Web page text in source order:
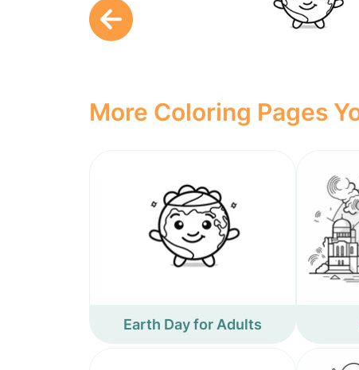
More Coloring Pages
Earth Day for Adults